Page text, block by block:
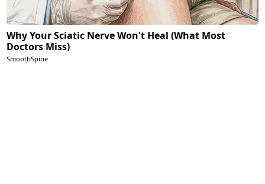
Why Your Sciatic Nerve Won't Heal (What Most
Doctors Miss)
SmoothSpine